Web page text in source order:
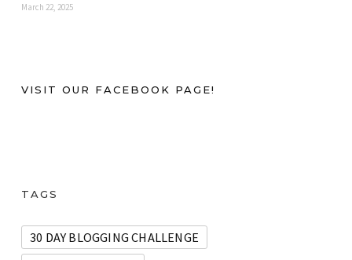
March 22, 2025
VISIT OUR FACEBOOK PAGE!
TAGS
30 DAY BLOGGING CHALLENGE